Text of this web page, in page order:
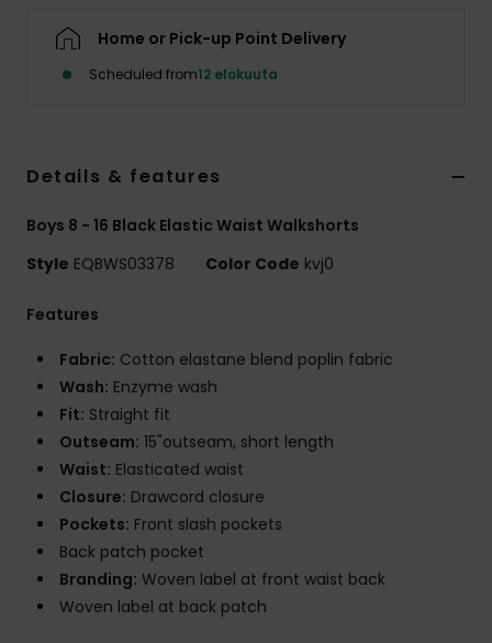
Home or Pick-up Point Delivery
Scheduled from12 elokuuta
Details & features
Boys 8 - 16 Black Elastic Waist Walkshorts
Style EQBWS03378 Color Code kvj0
Features
Fabric: Cotton elastane blend poplin fabric
Wash: Enzyme wash
Fit: Straight fit
Outseam: 15"outseam, short length
Waist: Elasticated waist
Closure: Drawcord closure
Pockets: Front slash pockets
Back patch pocket
Branding: Woven label at front waist back
Woven label at back patch